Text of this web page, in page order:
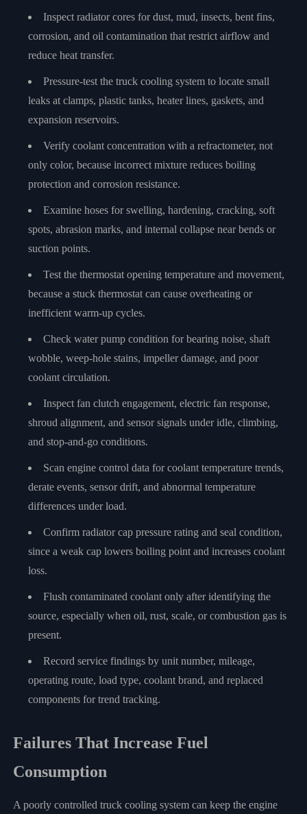
Inspect radiator cores for dust, mud, insects, bent fins,
corrosion, and oil contamination that restrict airflow and
reduce heat transfer.
Pressure-test the truck cooling system to locate small
leaks at clamps, plastic tanks, heater lines, gaskets, and
expansion reservoirs.
Verify coolant concentration with a refractometer, not
only color, because incorrect mixture reduces boiling
protection and corrosion resistance.
Examine hoses for swelling, hardening, cracking, soft
spots, abrasion marks, and internal collapse near bends or
suction points.
Test the thermostat opening temperature and movement,
because a stuck thermostat can cause overheating or
inefficient warm-up cycles.
Check water pump condition for bearing noise, shaft
wobble, weep-hole stains, impeller damage, and poor
coolant circulation.
Inspect fan clutch engagement, electric fan response,
shroud alignment, and sensor signals under idle, climbing,
and stop-and-go conditions.
Scan engine control data for coolant temperature trends,
derate events, sensor drift, and abnormal temperature
differences under load.
Confirm radiator cap pressure rating and seal condition,
since a weak cap lowers boiling point and increases coolant
loss.
Flush contaminated coolant only after identifying the
source, especially when oil, rust, scale, or combustion gas is
present.
Record service findings by unit number, mileage,
operating route, load type, coolant brand, and replaced
components for trend tracking.
Failures That Increase Fuel
Consumption
A poorly controlled truck cooling system can keep the engine